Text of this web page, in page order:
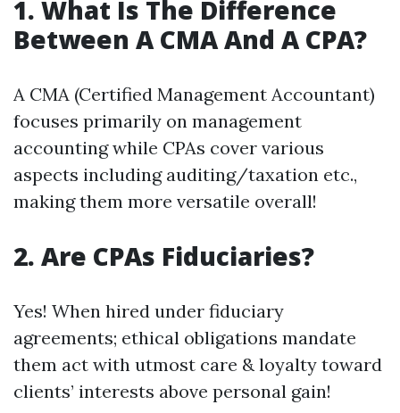
1. What Is The Difference
Between A CMA And A CPA?
A CMA (Certified Management Accountant)
focuses primarily on management
accounting while CPAs cover various
aspects including auditing/taxation etc.,
making them more versatile overall!
2. Are CPAs Fiduciaries?
Yes! When hired under fiduciary
agreements; ethical obligations mandate
them act with utmost care & loyalty toward
clients’ interests above personal gain!